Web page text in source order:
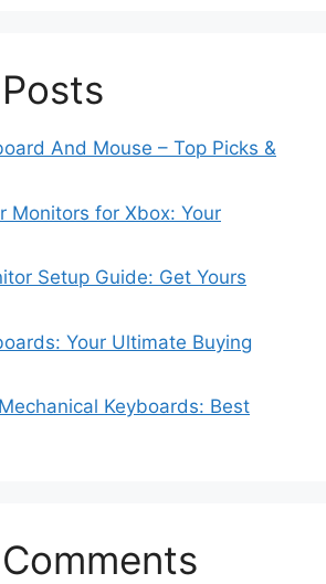
And Mouse – Top Picks &
Monitors for Xbox: Your
Setup Guide: Get Yours
Your Ultimate Buying
Keyboards: Best